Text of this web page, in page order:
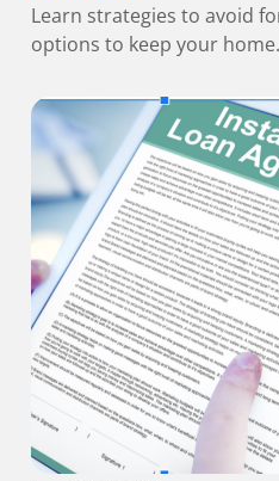
Learn strategies to avoid
options to keep your home.